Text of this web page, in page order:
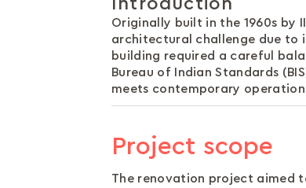
Introduction
Originally built in the 1960s by
architectural challenge due to
building required a careful
Bureau of Indian Standards
meets contemporary
Project scope
The renovation project aimed